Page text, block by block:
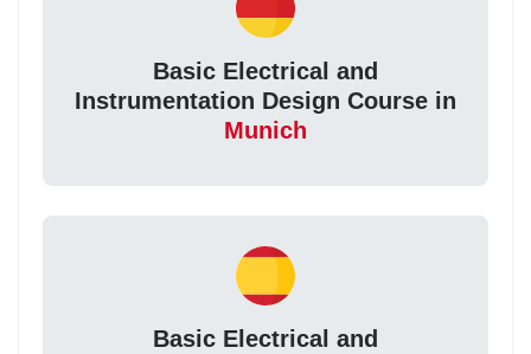
Basic Electrical and
Instrumentation Design Course in
Munich
Basic Electrical and